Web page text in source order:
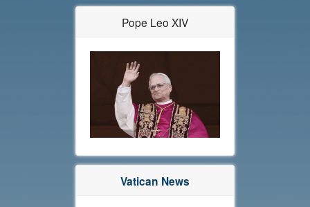
Pope Leo XIV
Vatican News